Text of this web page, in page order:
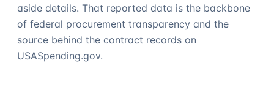
aside details. That reported data is the backbone
of federal procurement transparency and the
source behind the contract records on
USASpending.gov.